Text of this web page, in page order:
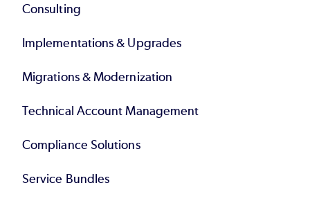
Consulting
Implementations & Upgrades
Migrations & Modernization
Technical Account Management
Compliance Solutions
Service Bundles